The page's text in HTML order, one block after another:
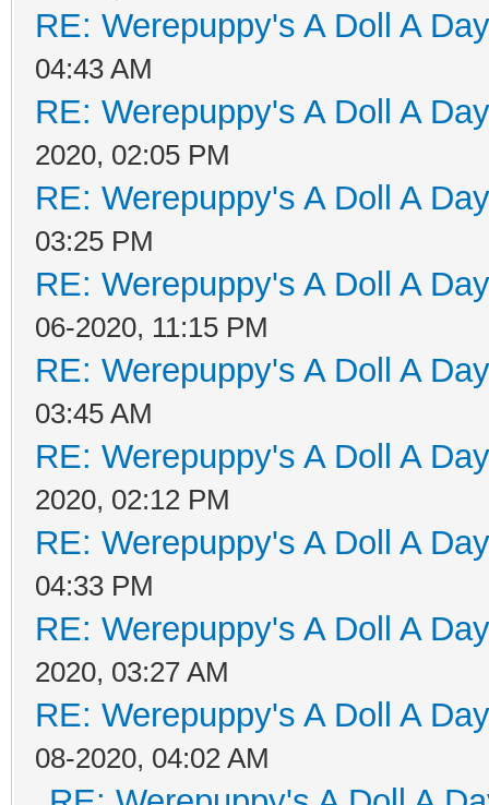
RE: Werepuppy's A Doll A
04:43 AM
RE: Werepuppy's A Doll A
2020, 02:05 PM
RE: Werepuppy's A Doll A
03:25 PM
RE: Werepuppy's A Doll A
06-2020, 11:15 PM
RE: Werepuppy's A Doll A
03:45 AM
RE: Werepuppy's A Doll A
2020, 02:12 PM
RE: Werepuppy's A Doll A
04:33 PM
RE: Werepuppy's A Doll A
2020, 03:27 AM
RE: Werepuppy's A Doll A
08-2020, 04:02 AM